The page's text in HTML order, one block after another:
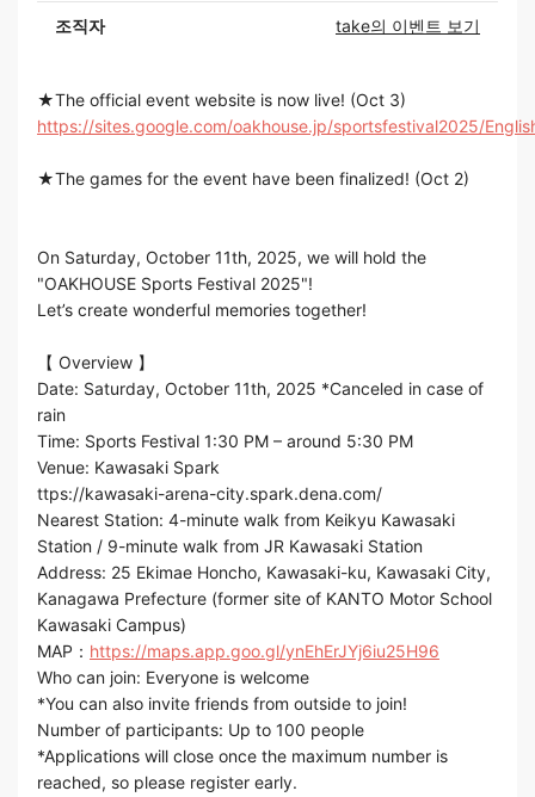
조직자 take의 이벤트 보기
★The official event website is now live! (Oct 3)
https://sites.google.com/oakhouse.jp/sportsfestival2025/
★The games for the event have been finalized! (Oct 2)
On Saturday, October 11th, 2025, we will hold the
"OAKHOUSE Sports Festival 2025"!
Let’s create wonderful memories together!
【 Overview 】
Date: Saturday, October 11th, 2025 *Canceled in case of
rain
Time: Sports Festival 1:30 PM – around 5:30 PM
Venue: Kawasaki Spark
ttps://kawasaki-arena-city.spark.dena.com/
Nearest Station: 4-minute walk from Keikyu Kawasaki
Station / 9-minute walk from JR Kawasaki Station
Address: 25 Ekimae Honcho, Kawasaki-ku, Kawasaki City,
Kanagawa Prefecture (former site of KANTO Motor School
Kawasaki Campus)
MAP： https://maps.app.goo.gl/ynEhErJYj6iu25H96
Who can join: Everyone is welcome
*You can also invite friends from outside to join!
Number of participants: Up to 100 people
*Applications will close once the maximum number is
reached, so please register early.